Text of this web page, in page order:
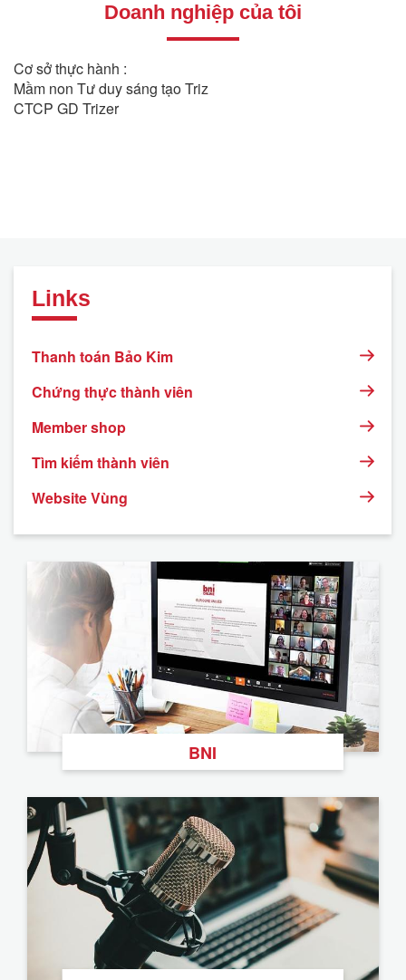
Doanh nghiệp của tôi
Cơ sở thực hành :
Mầm non Tư duy sáng tạo Triz
CTCP GD Trizer
Links
Thanh toán Bảo Kim
Chứng thực thành viên
Member shop
Tìm kiếm thành viên
Website Vùng
BNI